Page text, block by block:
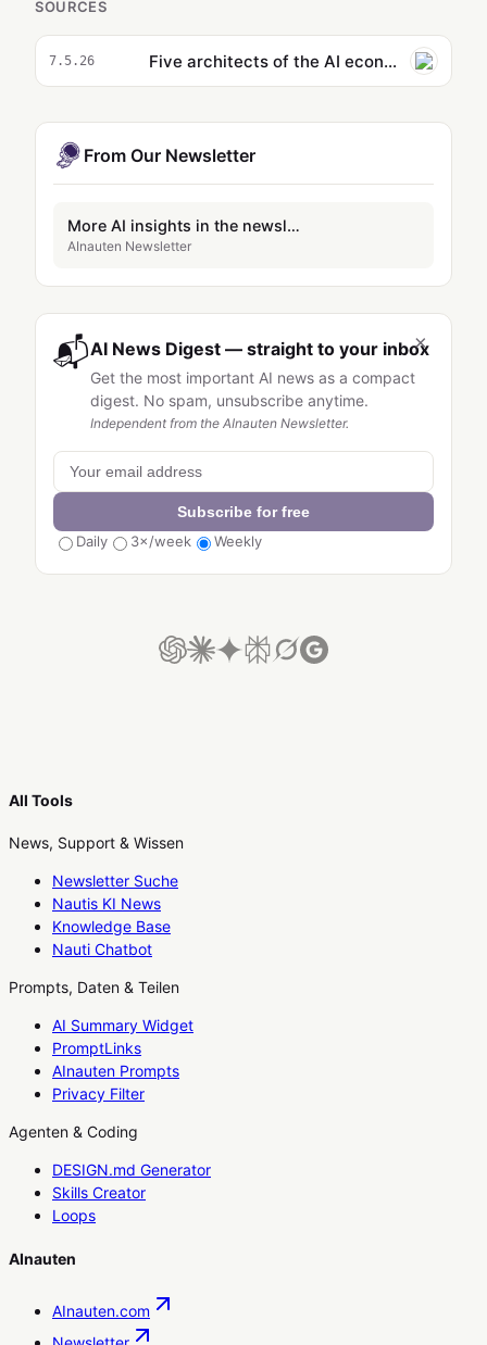
SOURCES
7.5.26 Five architects of the AI economy explain where the wheels are coming off
From Our Newsletter
More AI insights in the newsletter
AInauten Newsletter
×
📬AI News Digest — straight to your inbox
Get the most important AI news as a compact
digest. No spam, unsubscribe anytime.
Independent from the AInauten Newsletter.
Subscribe for free
Daily
3×/week Weekly
All Tools
News, Support & Wissen
Newsletter Suche
Nautis KI News
Knowledge Base
Nauti Chatbot
Prompts, Daten & Teilen
AI Summary Widget
PromptLinks
AInauten Prompts
Privacy Filter
Agenten & Coding
DESIGN.md Generator
Skills Creator
Loops
AInauten
AInauten.com